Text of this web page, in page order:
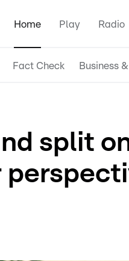
Home Play Radio
Fact Check Business
split